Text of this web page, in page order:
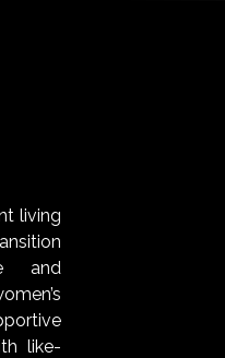
living
and
like-